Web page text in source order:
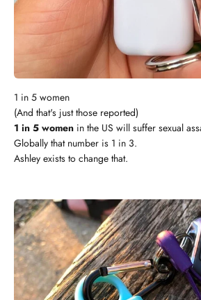
1 in 5 women
(And that's just those reported)
1 in 5 women in the US will suffer sexual
Globally that number is 1 in 3.
Ashley exists to change that.